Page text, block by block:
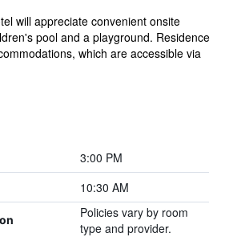
will appreciate convenient onsite
pool and a playground. Residence
which are accessible via
3:00 PM
10:30 AM
Policies vary by room
type and provider.